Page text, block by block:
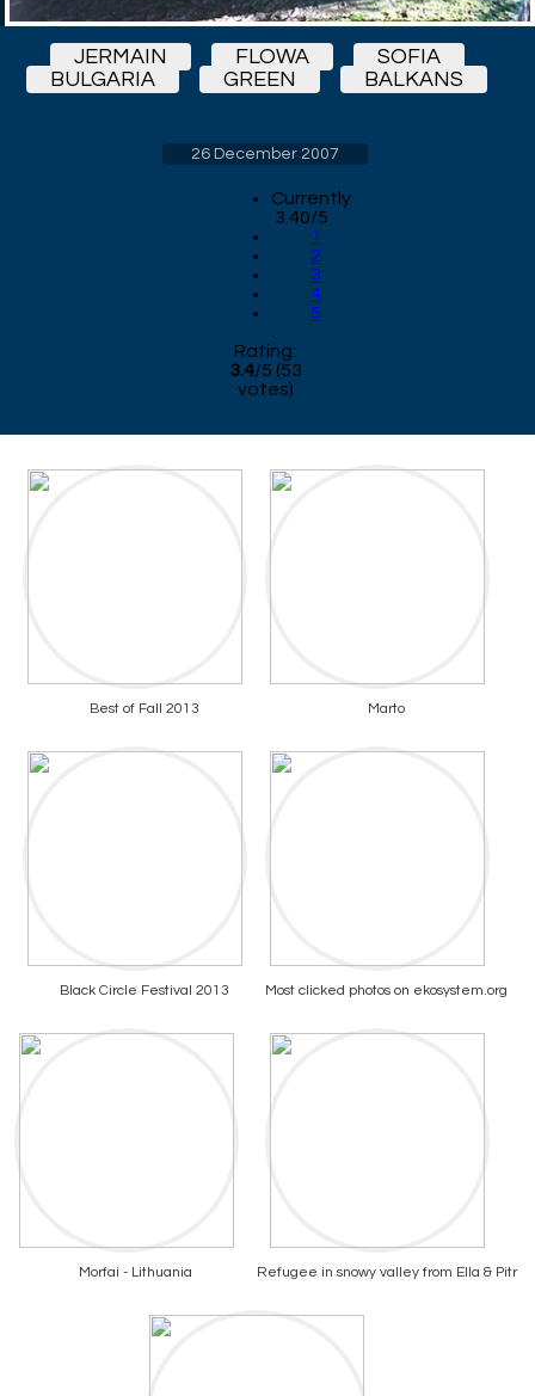
JERMAIN FLOWA
SOFIA
BULGARIA
GREEN BALKANS
26 December 2007
Currently
3.40/5
1
2
3
4
5
Rating:
3.4/5 (53
votes)
Best of Fall 2013 Marto
Black Circle Festival 2013 Most clicked photos on ekosystem.org
Morfai - Lithuania Refugee in snowy valley from Ella & Pitr